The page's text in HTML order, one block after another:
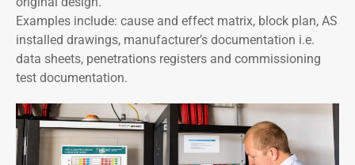
Examples include: cause and effect matrix, block plan, AS
installed drawings, manufacturer’s documentation i.e.
data sheets, penetrations registers and commissioning
test documentation.